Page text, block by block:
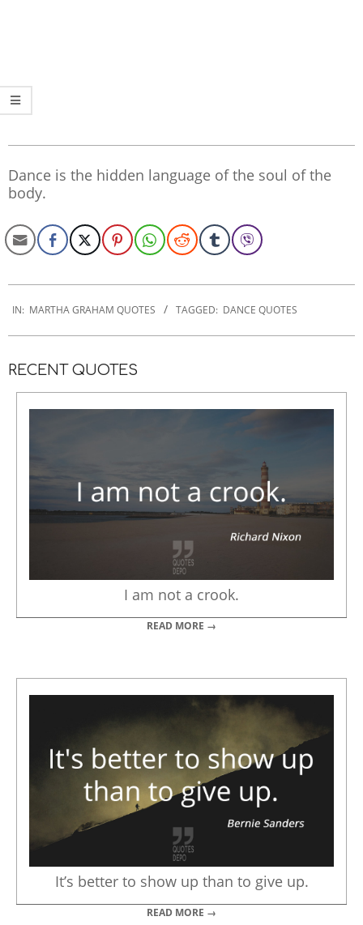
Dance is the hidden language of the soul of the
body.
12-
IN: MARTHA GRAHAM QUOTES TAGGED: DANCE QUOTES
RECENT QUOTES
I am not a crook.
READ MORE →
It’s better to show up than to give up.
READ MORE →